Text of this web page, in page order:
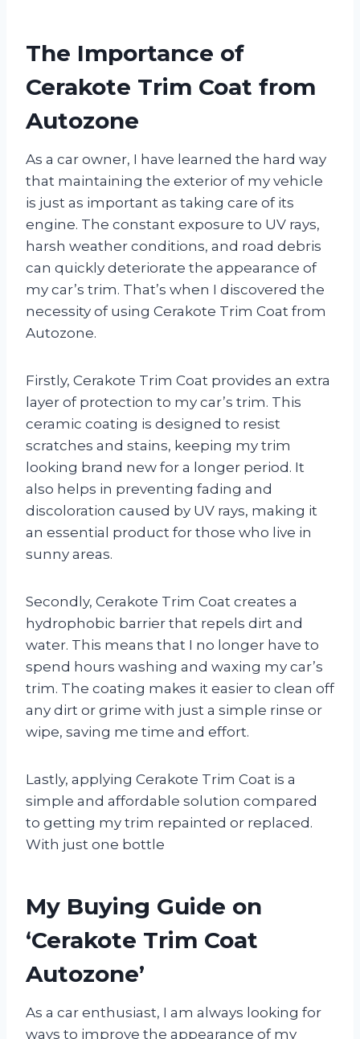
The Importance of
Cerakote Trim Coat from
Autozone
As a car owner, I have learned the hard way
that maintaining the exterior of my vehicle
is just as important as taking care of its
engine. The constant exposure to UV rays,
harsh weather conditions, and road debris
can quickly deteriorate the appearance of
my car’s trim. That’s when I discovered the
necessity of using Cerakote Trim Coat from
Autozone.
Firstly, Cerakote Trim Coat provides an extra
layer of protection to my car’s trim. This
ceramic coating is designed to resist
scratches and stains, keeping my trim
looking brand new for a longer period. It
also helps in preventing fading and
discoloration caused by UV rays, making it
an essential product for those who live in
sunny areas.
Secondly, Cerakote Trim Coat creates a
hydrophobic barrier that repels dirt and
water. This means that I no longer have to
spend hours washing and waxing my car’s
trim. The coating makes it easier to clean off
any dirt or grime with just a simple rinse or
wipe, saving me time and effort.
Lastly, applying Cerakote Trim Coat is a
simple and affordable solution compared
to getting my trim repainted or replaced.
With just one bottle
My Buying Guide on
‘Cerakote Trim Coat
Autozone’
As a car enthusiast, I am always looking for
ways to improve the appearance of my